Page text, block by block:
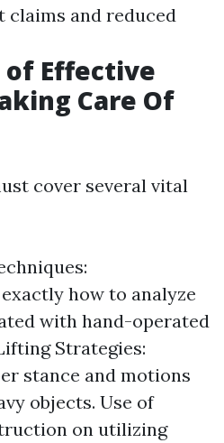
and reduced
of Effective
Care Of
cover several vital
how to analyze
with hand-operated
Strategies:
stance and motions
objects. Use of
on utilizing